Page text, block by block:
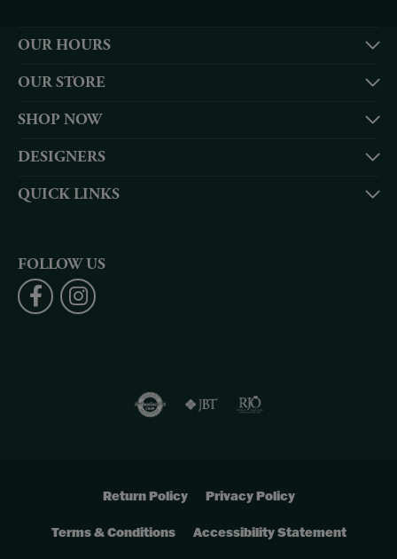
OUR HOURS
OUR STORE
SHOP NOW
DESIGNERS
QUICK LINKS
FOLLOW US
Return Policy Privacy Policy
Terms & Conditions Accessibility Statement